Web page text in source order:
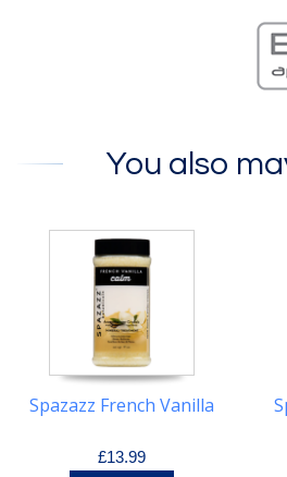
You also
Spazazz French Vanilla
£13.99